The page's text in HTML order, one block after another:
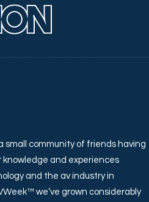
small community of friends having
and experiences
and the av industry in
we’ve grown considerably